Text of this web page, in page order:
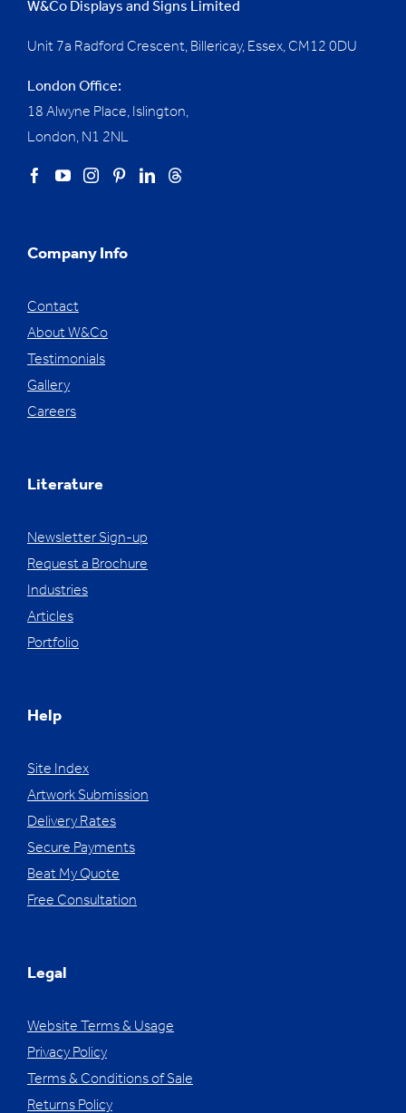
W&Co Displays and Signs Limited
Unit 7a Radford Crescent, Billericay, Essex, CM12 0DU
London Office:
18 Alwyne Place, Islington,
London, N1 2NL
Company Info
Contact
About W&Co
Testimonials
Gallery
Careers
Literature
Newsletter Sign-up
Request a Brochure
Industries
Articles
Portfolio
Help
Site Index
Artwork Submission
Delivery Rates
Secure Payments
Beat My Quote
Free Consultation
Legal
Website Terms & Usage
Privacy Policy
Terms & Conditions of Sale
Returns Policy